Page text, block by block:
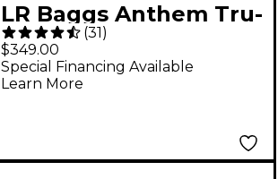
LR Baggs Anthem Tru-
Mic Acoustic
Microphone/Piezo
Pickup System
(31)
$349.00
Special Financing Available
Learn More